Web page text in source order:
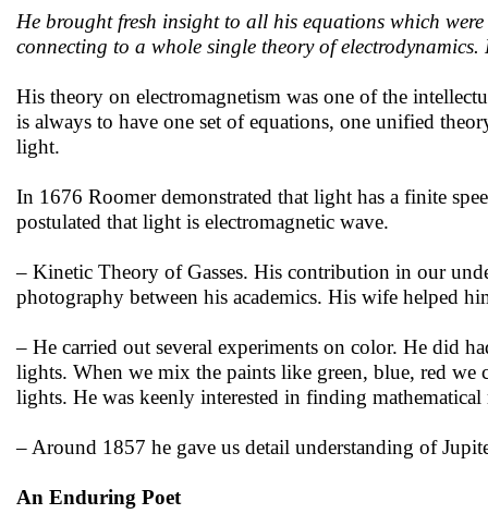
He brought fresh insight to all his equations which
connecting to a whole single theory of
His theory on electromagnetism was one of the
is always to have one set of equations, one unified
light.
In 1676 Roomer demonstrated that light has a finite
postulated that light is electromagnetic wave.
– Kinetic Theory of Gasses. His contribution in our
photography between his academics. His wife helped
– He carried out several experiments on color. He did
lights. When we mix the paints like green, blue, red
lights. He was keenly interested in finding
– Around 1857 he gave us detail understanding of
An Enduring Poet